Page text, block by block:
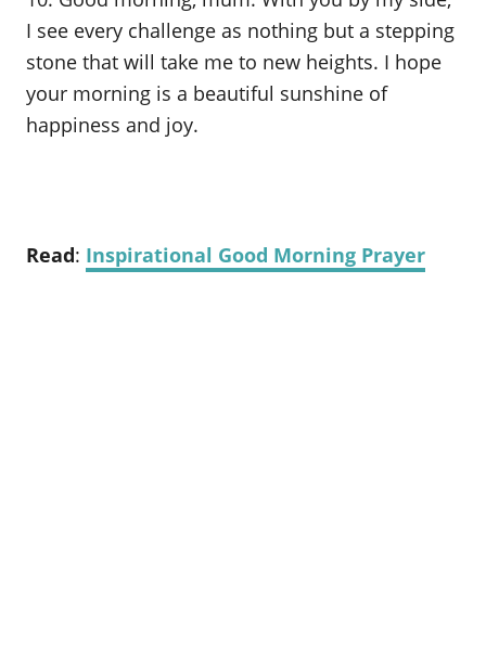
I see every challenge as nothing but a stepping
stone that will take me to new heights. I hope
your morning is a beautiful sunshine of
happiness and joy.
Read: Inspirational Good Morning Prayer